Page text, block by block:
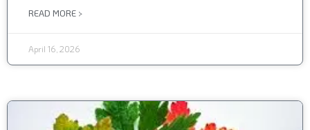
READ MORE >
April 16, 2026